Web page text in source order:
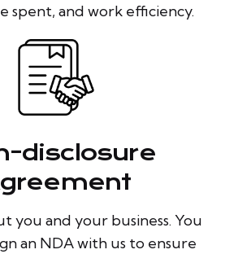
spent, and work efficiency.
disclosure
you and your business. You
an NDA with us to ensure